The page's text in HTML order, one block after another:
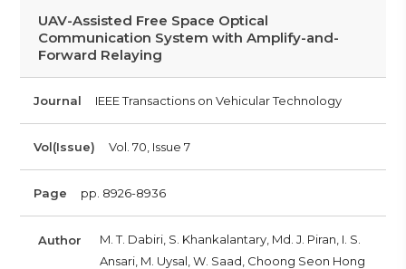
UAV-Assisted Free Space Optical
Communication System with Amplify-and-
Forward Relaying
Journal IEEE Transactions on Vehicular Technology
Vol(Issue) Vol. 70, Issue 7
Page pp. 8926-8936
Author
M. T. Dabiri, S. Khankalantary, Md. J. Piran, I. S.
Ansari, M. Uysal, W. Saad, Choong Seon Hong